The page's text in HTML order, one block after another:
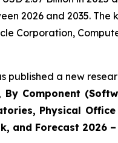
2026 and 2035.
Corporation,
published a new
Component
Physical
and Forecast 2026 –